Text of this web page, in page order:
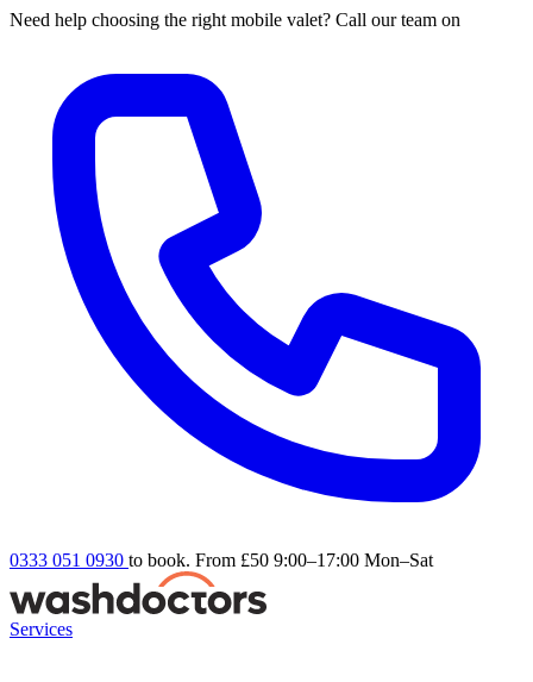
Need help choosing the right mobile valet? Call our team on
0333 051 0930 to book. From £50 9:00–17:00 Mon–Sat
Services